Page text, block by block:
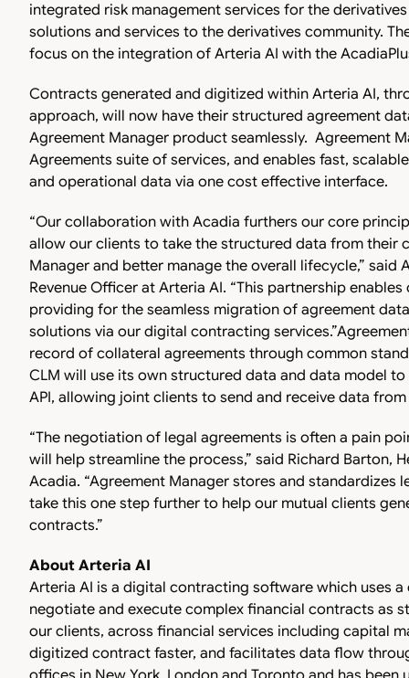
integrated risk management services for the
solutions and services to the derivatives community.
focus on the integration of Arteria AI with the
Contracts generated and digitized within Arteria AI,
approach, will now have their structured agreement
Agreement Manager product seamlessly. Agreement
Agreements suite of services, and enables fast,
and operational data via one cost effective interface.
“Our collaboration with Acadia furthers our core
allow our clients to take the structured data from their
Manager and better manage the overall lifecycle,” said
Revenue Officer at Arteria AI. “This partnership
providing for the seamless migration of agreement
solutions via our digital contracting services.”
record of collateral agreements through common
CLM will use its own structured data and data model
API, allowing joint clients to send and receive data
“The negotiation of legal agreements is often a pain
will help streamline the process,” said Richard Barton,
Acadia. “Agreement Manager stores and standardizes
take this one step further to help our mutual clients
contracts.”
About Arteria AI
Arteria AI is a digital contracting software which uses
negotiate and execute complex financial contracts as
our clients, across financial services including capital
digitized contract faster, and facilitates data flow